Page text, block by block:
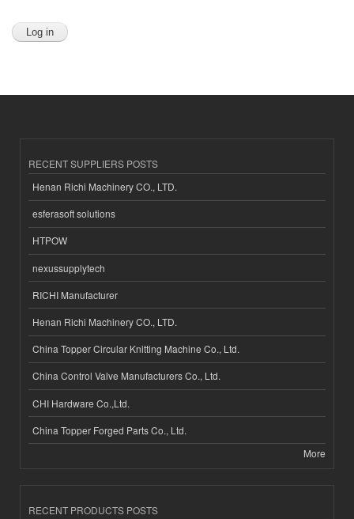
RECENT SUPPLIERS POSTS
Henan Richi Machinery CO., LTD.
esferasoft solutions
HTPOW
nexussupplytech
RICHI Manufacturer
Henan Richi Machinery CO., LTD.
China Topper Circular Knitting Machine Co., Ltd.
China Control Valve Manufacturers Co., Ltd.
CHI Hardware Co.,Ltd.
China Topper Forged Parts Co., Ltd.
More
RECENT PRODUCTS POSTS